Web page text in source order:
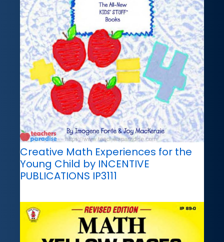
Creative Math Experiences for the
Young Child by INCENTIVE
PUBLICATIONS IP3111